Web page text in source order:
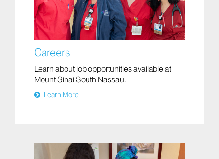
Careers
Learn about job opportunities available at
Mount Sinai South Nassau.
Learn More